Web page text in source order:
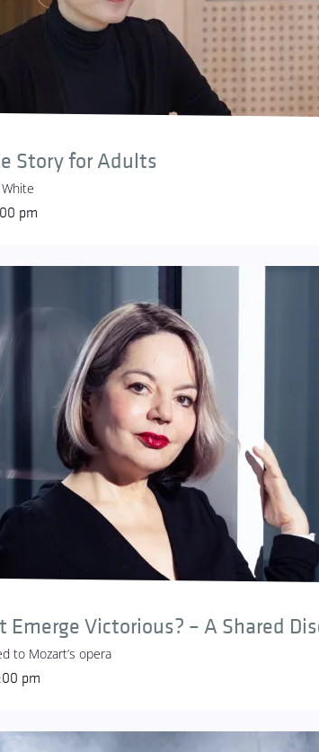
Story for Adults
pm
Emerge Victorious? – A Shared
to Mozart’s opera
pm